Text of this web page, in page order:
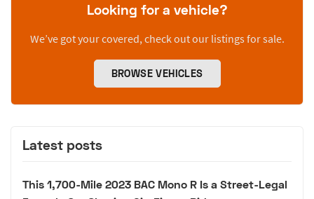
Looking for a vehicle?
We’ve got your covered, check out our listings for sale.
BROWSE VEHICLES
Latest posts
This 1,700-Mile 2023 BAC Mono R Is a Street-Legal